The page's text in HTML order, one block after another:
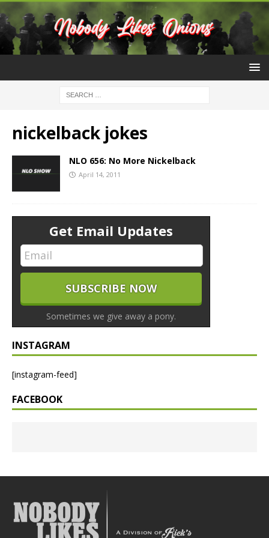
nickelback jokes
NLO 656: No More Nickelback
April 14, 2011
Get Email Updates
Sometimes we give away a pony.
INSTAGRAM
[instagram-feed]
FACEBOOK